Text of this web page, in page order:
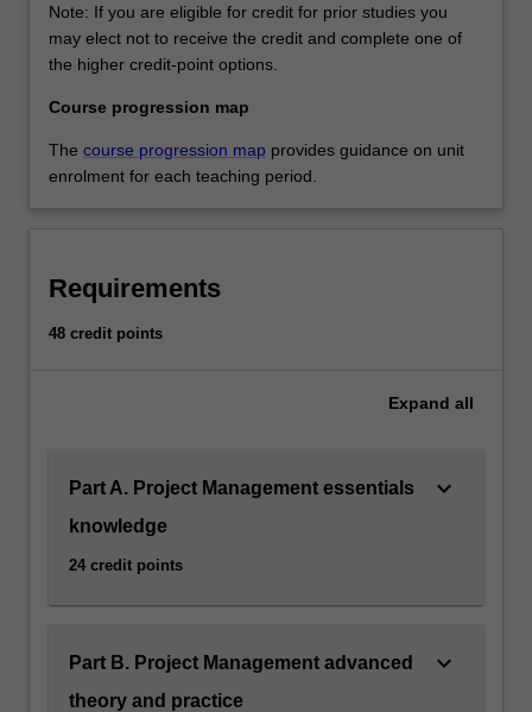
Note: If you are eligible for credit for prior studies you
may elect not to receive the credit and complete one of
the higher credit-point options.
Course progression map
The course progression map provides guidance on unit
enrolment for each teaching period.
Requirements
48 credit points
Expand all
Part A. Project Management essentials
knowledge
24 credit points
keyboard_arrow_down
Part B. Project Management advanced
theory and practice
keyboard_arrow_down